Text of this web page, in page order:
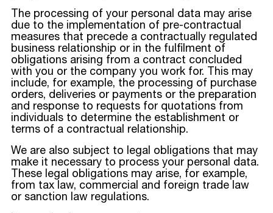
The processing of your personal data may arise
due to the implementation of pre-contractual
measures that precede a contractually regulated
business relationship or in the fulfilment of
obligations arising from a contract concluded
with you or the company you work for. This may
include, for example, the processing of purchase
orders, deliveries or payments or the preparation
and response to requests for quotations from
individuals to determine the establishment or
terms of a contractual relationship.
We are also subject to legal obligations that may
make it necessary to process your personal data.
These legal obligations may arise, for example,
from tax law, commercial and foreign trade law
or sanction law regulations.